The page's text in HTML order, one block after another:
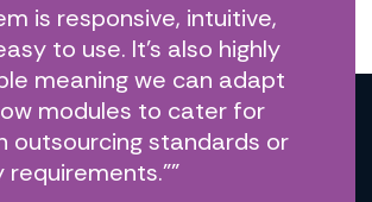
is responsive, intuitive,
to use. It’s also highly
meaning we can adapt
modules to cater for
outsourcing standards or